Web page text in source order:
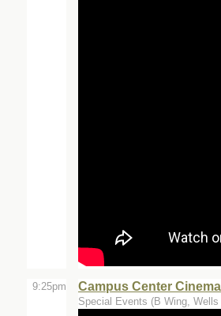
9:25pm Campus Center
Special Events (B Wing, Wells